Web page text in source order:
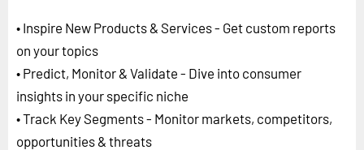
• Inspire New Products & Services - Get custom reports
on your topics
• Predict, Monitor & Validate - Dive into consumer
insights in your specific niche
• Track Key Segments - Monitor markets, competitors,
opportunities & threats